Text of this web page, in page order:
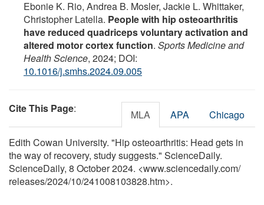
Ebonie K. Rio, Andrea B. Mosler, Jackie L. Whittaker,
Christopher Latella. People with hip osteoarthritis
have reduced quadriceps voluntary activation and
altered motor cortex function. Sports Medicine and
Health Science, 2024; DOI:
10.1016/j.smhs.2024.09.005
Cite This Page: MLA APA Chicago
Edith Cowan University. "Hip osteoarthritis: Head gets in
the way of recovery, study suggests." ScienceDaily.
ScienceDaily, 8 October 2024. <www.sciencedaily.com/
releases/2024/10/241008103828.htm>.